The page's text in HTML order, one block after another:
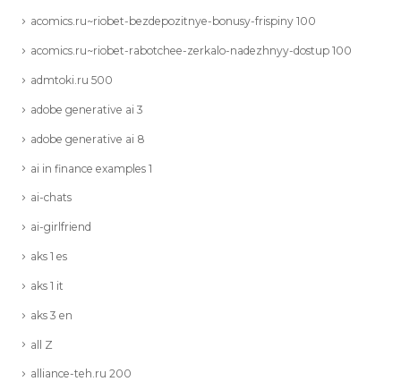
acomics.ru~riobet-bezdepozitnye-bonusy-frispiny 100
acomics.ru~riobet-rabotchee-zerkalo-nadezhnyy-dostup 100
admtoki.ru 500
adobe generative ai 3
adobe generative ai 8
ai in finance examples 1
ai-chats
ai-girlfriend
aks 1 es
aks 1 it
aks 3 en
all Z
alliance-teh.ru 200